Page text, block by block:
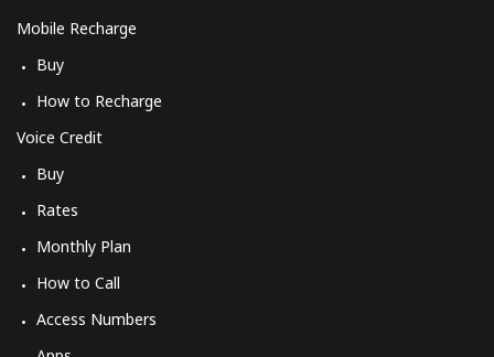
Mobile Recharge
Buy
How to Recharge
Voice Credit
Buy
Rates
Monthly Plan
How to Call
Access Numbers